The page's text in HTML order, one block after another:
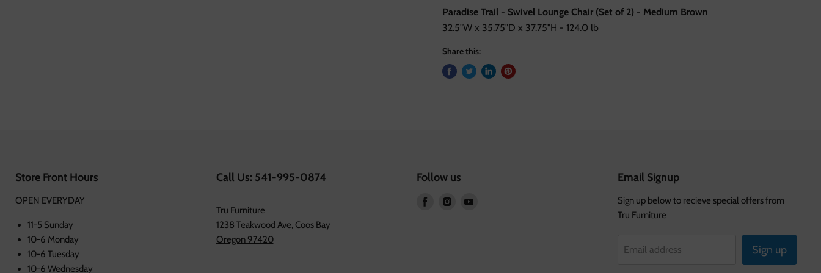
Paradise Trail - Swivel Lounge Chair (Set of 2) - Medium Brown
32.5"W x 35.75"D x 37.75"H - 124.0 lb
Share this:
Store Front Hours
OPEN EVERYDAY
11-5 Sunday
10-6 Monday
10-6 Tuesday
10-6 Wednesday
Call Us: 541-995-0874
Tru Furniture
1238 Teakwood Ave, Coos Bay
Oregon 97420
Follow us
Find
Find
Email Signup
Sign up below to recieve special offers from
Tru Furniture
Email address Sign up